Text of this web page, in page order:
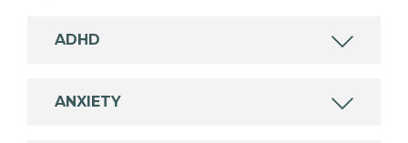
ADHD
ANXIETY